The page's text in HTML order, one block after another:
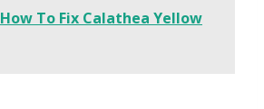
How To Fix Calathea Yellow